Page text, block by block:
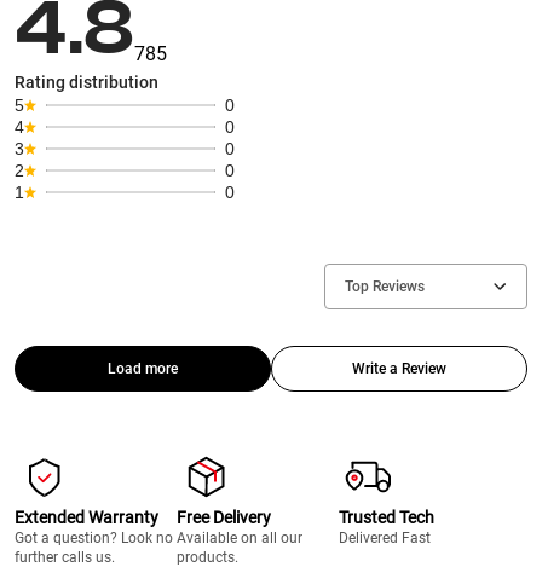
4.8785
Rating distribution
5
0
4
0
3
0
2
0
1
0
Top Reviews
Load more Write a Review
Extended Warranty
Got a question? Look no
further calls us.
Free Delivery
Available on all our
products.
Trusted Tech
Delivered Fast